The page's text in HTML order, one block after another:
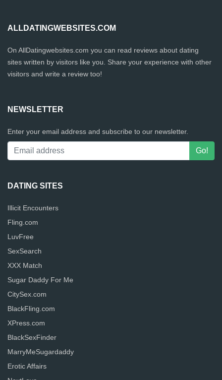
ALLDATINGWEBSITES.COM
On AllDatingwebsites.com you can read reviews about dating
sites written by visitors like you. Share your experience with other
visitors and write a review too!
NEWSLETTER
Enter your email address and subscribe to our newsletter.
DATING SITES
Illicit Encounters
Fling.com
LuvFree
SexSearch
XXX Match
Sugar Daddy For Me
CitySex.com
BlackFling.com
XPress.com
BlackSexFinder
MarryMeSugardaddy
Erotic Affairs